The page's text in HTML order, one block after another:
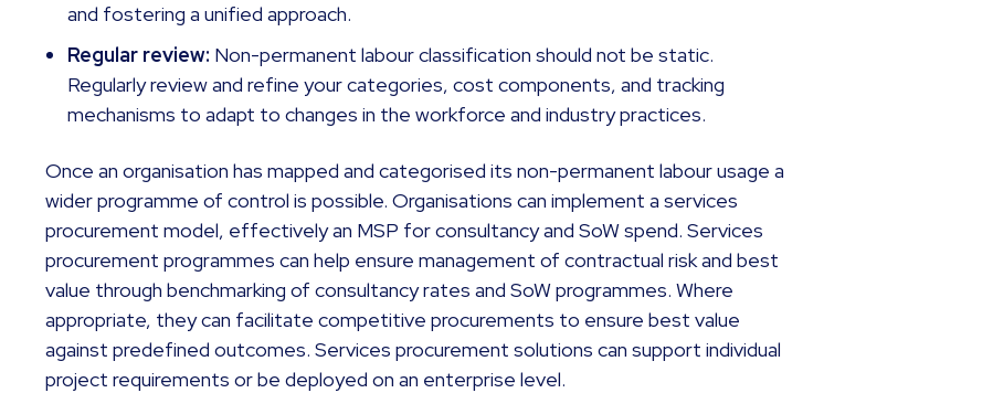
and fostering a unified approach.
Regular review: Non-permanent labour classification should not be static.
Regularly review and refine your categories, cost components, and tracking
mechanisms to adapt to changes in the workforce and industry practices.
Once an organisation has mapped and categorised its non-permanent labour usage a
wider programme of control is possible. Organisations can implement a services
procurement model, effectively an MSP for consultancy and SoW spend. Services
procurement programmes can help ensure management of contractual risk and best
value through benchmarking of consultancy rates and SoW programmes. Where
appropriate, they can facilitate competitive procurements to ensure best value
against predefined outcomes. Services procurement solutions can support individual
project requirements or be deployed on an enterprise level.